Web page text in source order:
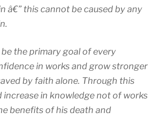
â€” this cannot be caused by any
the primary goal of every
in works and grow stronger
by faith alone. Through this
in knowledge not of works
benefits of his death and